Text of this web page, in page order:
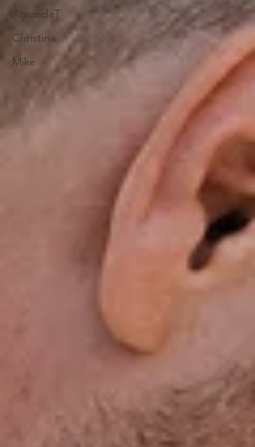
AmandaT
Christina
Mike